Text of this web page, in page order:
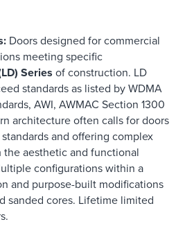
Doors designed for commercial
meeting specific
Series of construction. LD
standards as listed by WDMA
AWI, AWMAC Section 1300
architecture often calls for doors
and offering complex
aesthetic and functional
configurations within a
and purpose-built modifications
sanded cores. Lifetime limited